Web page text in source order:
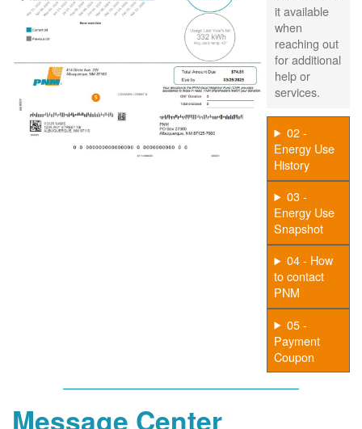
it available
when
reaching out
for additional
help or
services.
02 -
Energy Use
History
03 -
Energy Use
Snapshot
04 - How
to contact
PNM
05 -
Payment
Coupon
Message Center